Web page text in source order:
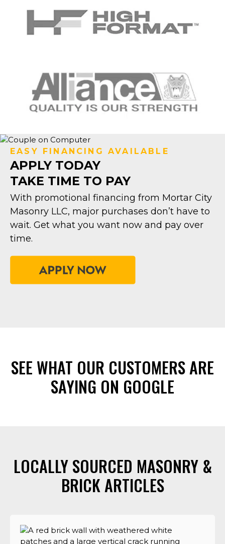
EASY FINANCING AVAILABLE
APPLY TODAY
TAKE TIME TO PAY
With promotional financing from Mortar City
Masonry LLC, major purchases don’t have to
wait. Get what you want now and pay over
time.
SEE WHAT OUR CUSTOMERS ARE
SAYING ON GOOGLE
LOCALLY SOURCED MASONRY &
BRICK ARTICLES